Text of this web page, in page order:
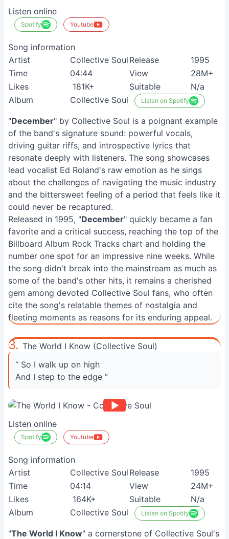
Listen online
Spotify Youtube
Song information
Artist
Collective Soul Release
1995
Time
04:44 View
28M+
Likes
181K+ Suitable
N/a
Album
Collective Soul Listen on Spotify
"December" by Collective Soul is a poignant example
of the band's signature sound: powerful vocals,
driving guitar riffs, and introspective lyrics that
resonate deeply with listeners. The song showcases
lead vocalist Ed Roland's raw emotion as he sings
about the challenges of navigating the music industry
and the bittersweet feeling of a period that feels like it
could never be recaptured.
Released in 1995, "December" quickly became a fan
favorite and a critical success, reaching the top of the
Billboard Album Rock Tracks chart and holding the
number one spot for an impressive nine weeks. While
the song didn't break into the mainstream as much as
some of the band's other hits, it remains a cherished
gem among devoted Collective Soul fans, who often
cite the song's relatable themes of nostalgia and
fleeting moments as reasons for its enduring appeal.
3. The World I Know (Collective Soul)
“ So I walk up on high
And I step to the edge ”
Listen online
Spotify Youtube
Song information
Artist
Collective Soul Release
1995
Time
04:14 View
24M+
Likes
164K+ Suitable
N/a
Album
Collective Soul Listen on Spotify
"The World I Know" a cornerstone of Collective Soul's